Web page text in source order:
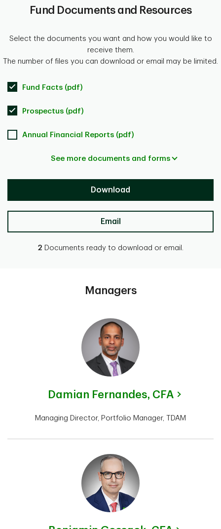
Fund Documents and Resources
Select the documents you want and how you would like to
receive them.
The number of files you can download or email may be limited.
Fund Facts (pdf)
Prospectus (pdf)
Annual Financial Reports (pdf)
See more documents and forms
Download
Email
2 Documents ready to download or email.
Managers
Damian Fernandes, CFA
Managing Director, Portfolio Manager, TDAM